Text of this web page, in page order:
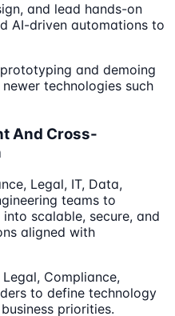
and lead hands-on
AI-driven automations to
and demoing
technologies such
And Cross-
Legal, IT, Data,
teams to
scalable, secure, and
aligned with
Compliance,
to define technology
priorities.